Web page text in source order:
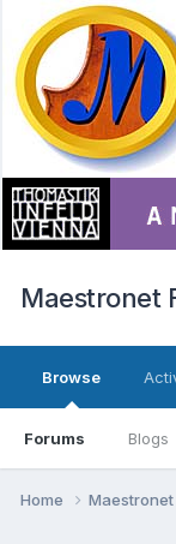
Maestronet
Browse
Forums Blogs
Home Maestronet